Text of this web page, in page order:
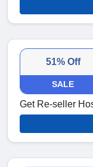
51% Off
SALE
Get Re-seller